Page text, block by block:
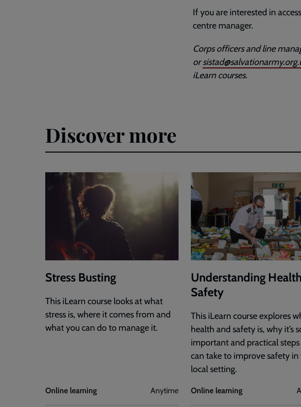
If you are interested in
centre manager.
Corps officers and line
or
iLearn courses.
Discover more
Stress Busting
This iLearn course looks at what
stress is, where it comes from and
what you can do to manage it.
Online learning Anytime
Understanding
Safety
This iLearn course explores
health and safety is, why it’s
important and practical
can take to improve safety in
local setting.
Online learning